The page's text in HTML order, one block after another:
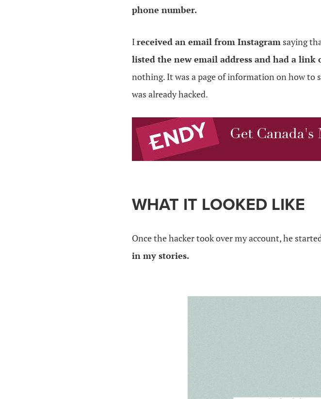
phone number.
Ireceived an email from Instagram saying
listed the new email address and had a link
nothing. It was a page of information on how to
was already hacked.
WHAT IT LOOKED LIKE
Once the hacker took over my account, he
in my stories.